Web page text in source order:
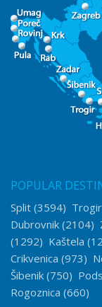
POPULAR
Split (3594) Trogir
Dubrovnik (2104)
(1292) Kaštela
Crikvenica (973)
Šibenik (750)
Rogoznica (660)